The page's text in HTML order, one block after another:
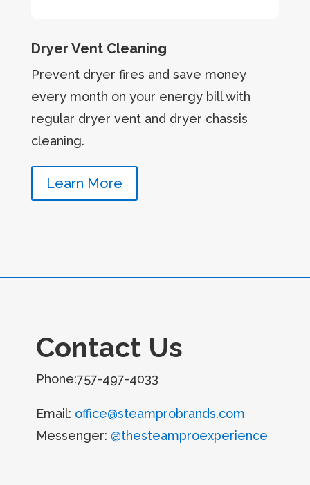
Dryer Vent Cleaning
Prevent dryer fires and save money
every month on your energy bill with
regular dryer vent and dryer chassis
cleaning.
Learn More
Contact Us
Phone:757-497-4033
Email: office@steamprobrands.com
Messenger: @thesteamproexperience